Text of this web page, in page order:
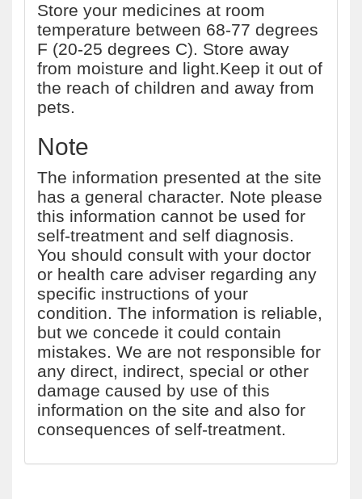
Store your medicines at room
temperature between 68-77 degrees
F (20-25 degrees C). Store away
from moisture and light.Keep it out of
the reach of children and away from
pets.
Note
The information presented at the site
has a general character. Note please
this information cannot be used for
self-treatment and self diagnosis.
You should consult with your doctor
or health care adviser regarding any
specific instructions of your
condition. The information is reliable,
but we concede it could contain
mistakes. We are not responsible for
any direct, indirect, special or other
damage caused by use of this
information on the site and also for
consequences of self-treatment.